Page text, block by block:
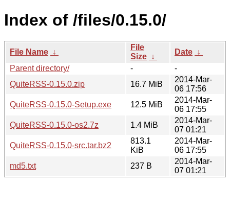
Index of /files/0.15.0/
File Name ↓
File
Size ↓
Date ↓
Parent directory/
-
-
QuiteRSS-0.15.0.zip
16.7 MiB
2014-Mar-
06 17:56
QuiteRSS-0.15.0-Setup.exe
12.5 MiB
2014-Mar-
06 17:55
QuiteRSS-0.15.0-os2.7z
1.4 MiB
2014-Mar-
07 01:21
QuiteRSS-0.15.0-src.tar.bz2
813.1
KiB
2014-Mar-
06 17:55
md5.txt
237 B
2014-Mar-
07 01:21